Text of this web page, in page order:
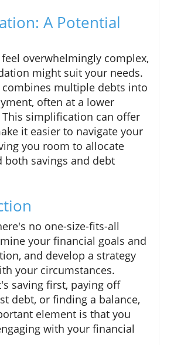
A Potential
overwhelmingly complex,
might suit your needs.
combines multiple debts into
often at a lower
simplification can offer
it easier to navigate your
you room to allocate
both savings and debt
no one-size-fits-all
your financial goals and
and develop a strategy
your circumstances.
saving first, paying off
debt, or finding a balance,
element is that you
with your financial